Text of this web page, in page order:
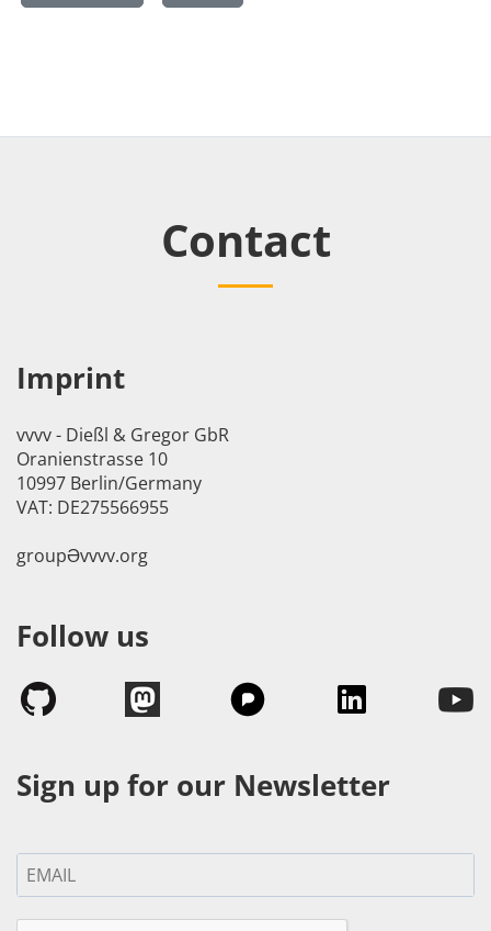
Contact
Imprint
vvvv - Dießl & Gregor GbR
Oranienstrasse 10
10997 Berlin/Germany
VAT: DE275566955
groupӘvvvv.org
Follow us
Sign up for our Newsletter